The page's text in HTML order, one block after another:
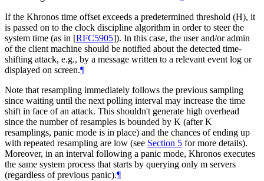
If the Khronos time offset exceeds a predetermined threshold (H), it
is passed on to the clock discipline algorithm in order to steer the
system time (as in [RFC5905]). In this case, the user and/or admin
of the client machine should be notified about the detected time-
shifting attack, e.g., by a message written to a relevant event log or
displayed on screen.¶
Note that resampling immediately follows the previous sampling
since waiting until the next polling interval may increase the time
shift in face of an attack. This shouldn't generate high overhead
since the number of resamples is bounded by K (after K
resamplings, panic mode is in place) and the chances of ending up
with repeated resampling are low (see Section 5 for more details).
Moreover, in an interval following a panic mode, Khronos executes
the same system process that starts by querying only m servers
(regardless of previous panic).¶